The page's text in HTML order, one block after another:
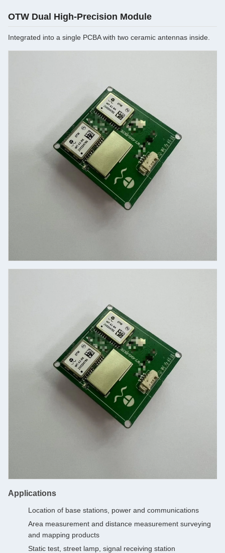
OTW Dual High-Precision Module
Integrated into a single PCBA with two ceramic antennas inside.
Applications
Location of base stations, power and communications
Area measurement and distance measurement surveying
and mapping products
Static test, street lamp, signal receiving station